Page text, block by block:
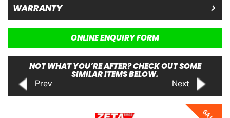
WARRANTY
ONLINE ENQUIRY FORM
NOT WHAT YOU’RE AFTER? CHECK OUT SOME
SIMILAR ITEMS BELOW.
Prev Next